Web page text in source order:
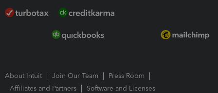
About Intuit Join Our Team
Press Room
Affiliates and Partners
Software and Licenses